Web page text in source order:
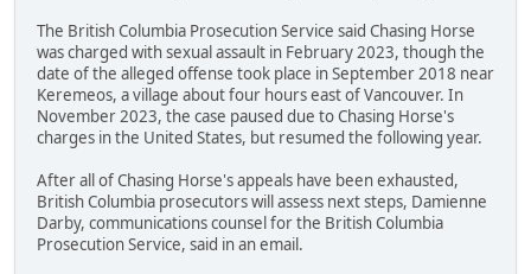
The British Columbia Prosecution Service said Chasing Horse
was charged with sexual assault in February 2023, though the
date of the alleged offense took place in September 2018 near
Keremeos, a village about four hours east of Vancouver. In
November 2023, the case paused due to Chasing Horse's
charges in the United States, but resumed the following year.
After all of Chasing Horse's appeals have been exhausted,
British Columbia prosecutors will assess next steps, Damienne
Darby, communications counsel for the British Columbia
Prosecution Service, said in an email.